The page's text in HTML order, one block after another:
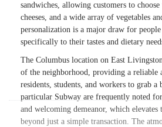
sandwiches, allowing customers to
cheeses, and a wide array of vegetables
personalization is a major draw for
specifically to their tastes and dietary
The Columbus location on East
of the neighborhood, providing a reliable
residents, students, and workers to grab
particular Subway are frequently noted
and welcoming demeanor, which elevates
beyond just a simple transaction. The